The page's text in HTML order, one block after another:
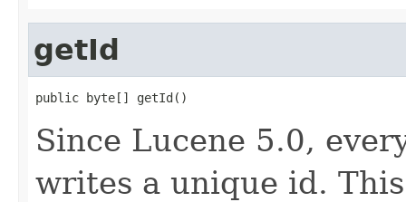
getId
public byte[] getId()
Since Lucene 5.0,
writes a unique id.